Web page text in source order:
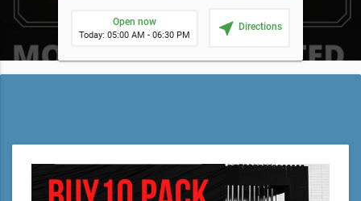
Open now
Today: 05:00 AM - 06:30 PM near_me Directions